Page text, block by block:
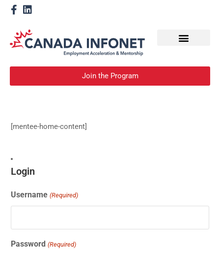
Join the Program
[mentee-home-content]
Login
Username (Required)
Password (Required)